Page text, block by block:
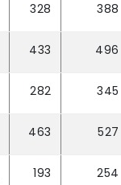
328 388
433 496
282 345
463 527
193 254